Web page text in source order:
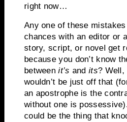
right now…
Any one of these
chances with an editor or
story, script, or novel get
because you don’t know
betweenit’s andits? Well,
wouldn’t be just off that
an apostrophe is the
without one is
could be the thing that